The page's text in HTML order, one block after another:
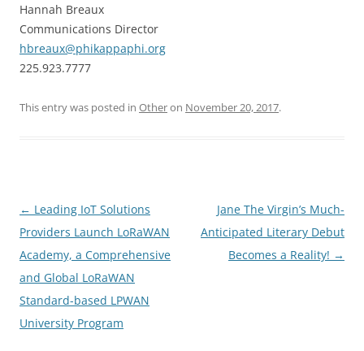
Hannah Breaux
Communications Director
hbreaux@phikappaphi.org
225.923.7777
This entry was posted in Otheron November 20, 2017.
Post
navigation
← Leading IoT Solutions
Providers Launch LoRaWAN
Academy, a Comprehensive
and Global LoRaWAN
Standard-based LPWAN
University Program
Jane The Virgin’s Much-
Anticipated Literary Debut
Becomes a Reality! →